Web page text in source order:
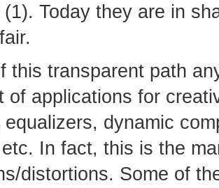
(1). Today they are in
this transparent path
of applications for
equalizers, dynamic
In fact, this is the
distortions. Some of